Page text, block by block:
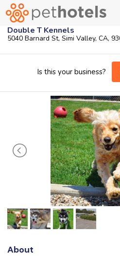
Double T Kennels
5040 Barnard St, Simi Valley, CA,
Is this your business?
About